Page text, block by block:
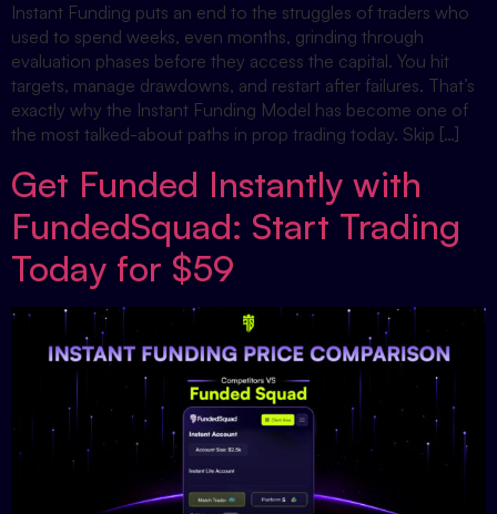
Instant Funding puts an end to the struggles of traders who
used to spend weeks, even months, grinding through
evaluation phases before they access the capital. You hit
targets, manage drawdowns, and restart after failures. That’s
exactly why the Instant Funding Model has become one of
the most talked-about paths in prop trading today. Skip […]
Get Funded Instantly with
FundedSquad: Start Trading
Today for $59